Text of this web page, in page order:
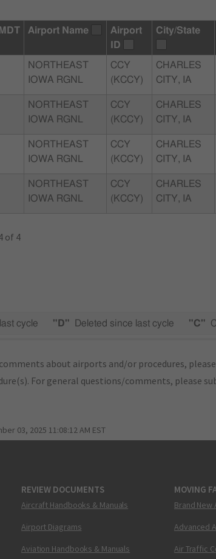
Airport Name
Airport
ID
City/State
NORTHEAST
IOWA RGNL
CCY
(KCCY)
CHARLES
CITY, IA
NORTHEAST
IOWA RGNL
CCY
(KCCY)
CHARLES
CITY, IA
NORTHEAST
IOWA RGNL
CCY
(KCCY)
CHARLES
CITY, IA
NORTHEAST
IOWA RGNL
CCY
(KCCY)
CHARLES
CITY, IA
of 4
cycle "D" Deleted since last cycle "C"
about airports and/or procedures,
For general questions/comments, please
03, 2025 11:08:12 AM EST
REVIEW DOCUMENTS
Aircraft Handbooks & Manuals
Airport Diagrams
Aviation Handbooks & Manuals
MOVING
Brand New
Advanced
Air Traffic